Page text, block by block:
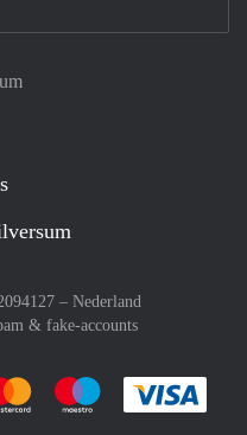
– Nederland
& fake-accounts
with :payment method
Pay easily with :payment
Pay easily with